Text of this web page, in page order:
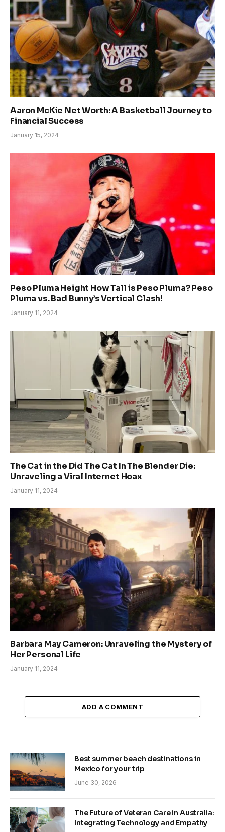
Aaron McKie Net Worth: A Basketball Journey to
Financial Success
January 15, 2024
Peso Pluma Height How Tall is Peso Pluma? Peso
Pluma vs. Bad Bunny’s Vertical Clash!
January 11, 2024
The Cat in the Did The Cat In The Blender Die:
Unraveling a Viral Internet Hoax
January 11, 2024
Barbara May Cameron: Unraveling the Mystery of
Her Personal Life
January 11, 2024
ADD A COMMENT
Best summer beach destinations in
Mexico for your trip
June 30, 2026
The Future of Veteran Care in Australia:
Integrating Technology and Empathy